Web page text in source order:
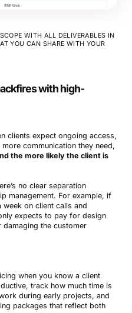
WITH ALL DELIVERABLES IN
YOU CAN SHARE WITH YOUR
with high-
clients expect ongoing access,
communication they need,
the more likely the client is
no clear separation
management. For example, if
on client calls and
expects to pay for design
damaging the customer
when you know a client
track how much time is
during early projects, and
packages that reflect both